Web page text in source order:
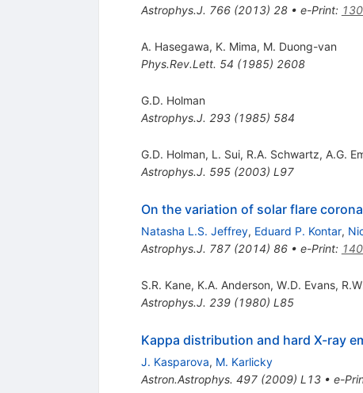
Astrophys.J. 766(2013) 28• e-Print:
A. Hasegawa, K. Mima, M. Duong-van
Phys.Rev.Lett. 54 (1985) 2608
G.D. Holman
Astrophys.J. 293(1985) 584
G.D. Holman, L. Sui, R.A. Schwartz, A.G.
Astrophys.J. 595(2003) L97
On the variation of solar flare
Natasha L.S. Jeffrey, Eduard P. Kontar,
Astrophys.J. 787(2014) 86• e-Print:
S.R. Kane, K.A. Anderson, W.D. Evans,
Astrophys.J. 239(1980) L85
Kappa distribution and hard X-ray
J. Kasparova, M. Karlicky
Astron.Astrophys. 497(2009) L13• e-